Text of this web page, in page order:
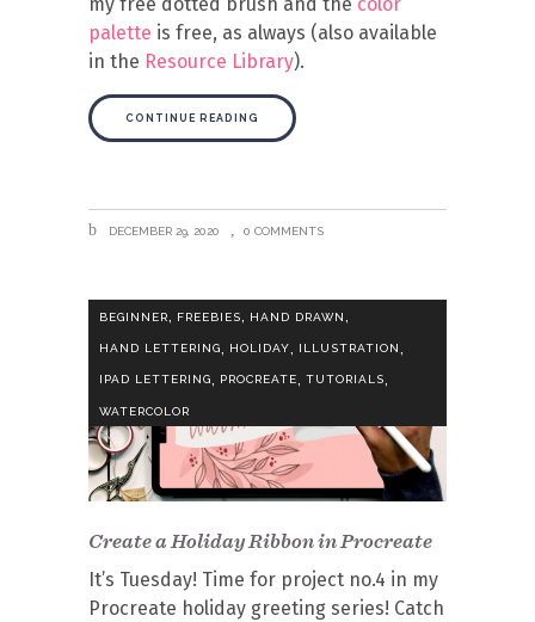
palette is free, as always (also available
in the Resource Library).
CONTINUE READING
DECEMBER 29, 2020 0 COMMENTS
BEGINNER, FREEBIES, HAND DRAWN,
HAND LETTERING HOLIDAY ILLUSTRATION
IPAD LETTERING, PROCREATE, TUTORIALS,
WATERCOLOR
Create a Holiday Ribbon in Procreate
It’s Tuesday! Time for project no.4 in my
Procreate holiday greeting series! Catch